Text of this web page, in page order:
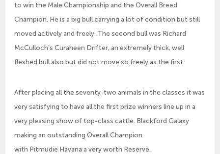
to win the Male Championship and the Overall Breed
Champion. He is a big bull carrying a lot of condition but still
moved actively and freely. The second bull was Richard
McCulloch’s Curaheen Drifter, an extremely thick, well
fleshed bull also but did not move so freely as the first.
After placing all the seventy-two animals in the classes it was
very satisfying to have all the first prize winners line up in a
very pleasing show of top-class cattle. Blackford Galaxy
making an outstanding Overall Champion
with Pitmudie Havana a very worth Reserve.